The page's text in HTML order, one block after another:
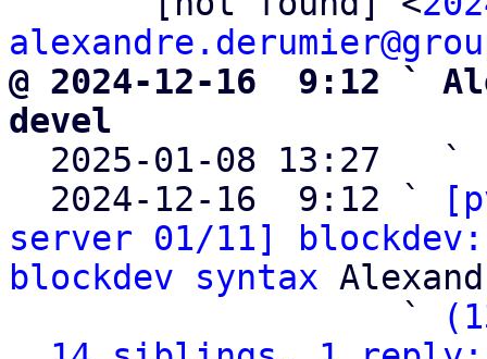
@ 2024-12-16  9:12 `
devel
2025-01-08 13:27   `
  2024-12-16  9:12 `
server 01/11]
blockdev syntax
                   `